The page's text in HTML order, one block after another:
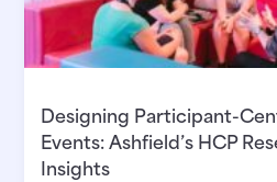
Designing Participant-
Events: Ashfield’s HCP
Insights